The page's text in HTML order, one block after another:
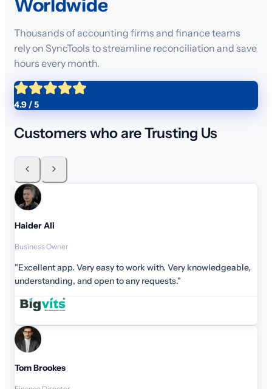
Worldwide
Thousands of accounting firms and finance teams
rely on SyncTools to streamline reconciliation and save
hours every month.
4.9 / 5
Customers who are Trusting Us
Haider Ali
Business Owner
"Excellent app. Very easy to work with. Very
understanding, and open to any requests."